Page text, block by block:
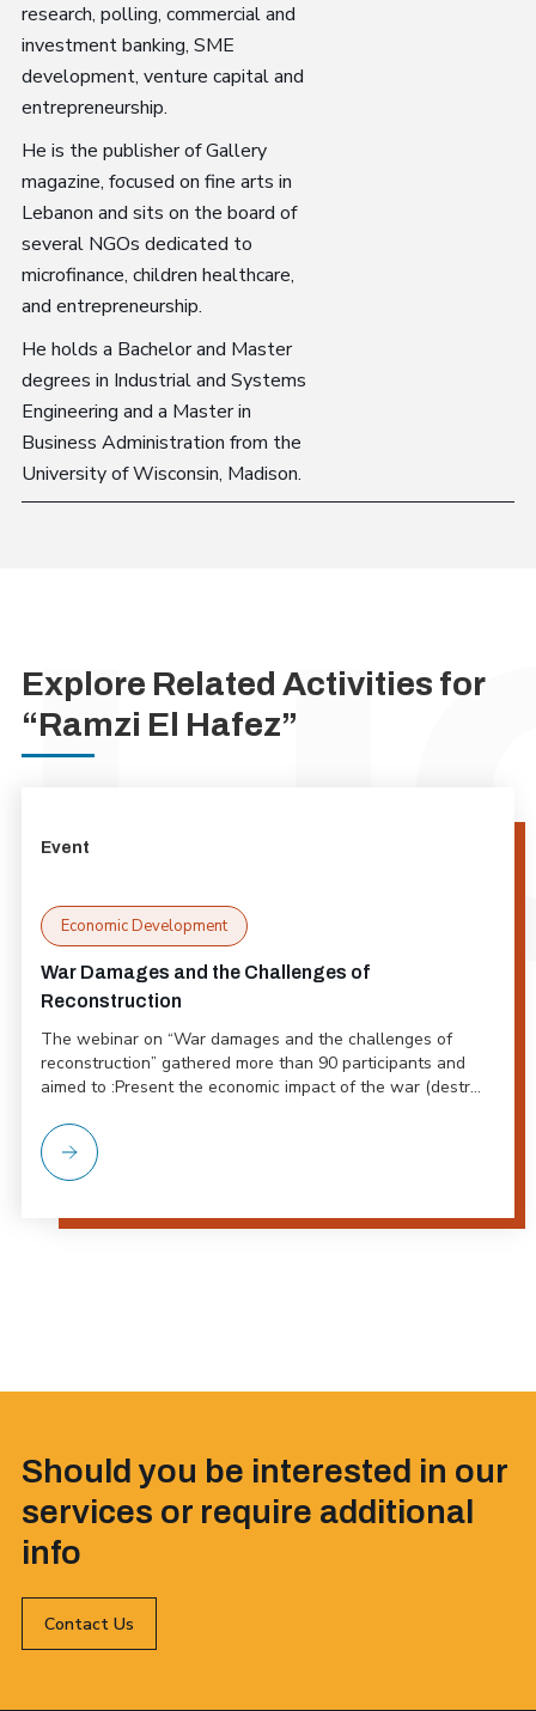
research, polling, commercial and
investment banking, SME
development, venture capital and
entrepreneurship.
He is the publisher of Gallery
magazine, focused on fine arts in
Lebanon and sits on the board of
several NGOs dedicated to
microfinance, children healthcare,
and entrepreneurship.
He holds a Bachelor and Master
degrees in Industrial and Systems
Engineering and a Master in
Business Administration from the
University of Wisconsin, Madison.
Explore Related Activities for
“Ramzi El Hafez”
Event
Economic Development
War Damages and the Challenges of
Reconstruction
The webinar on “War damages and the challenges of
reconstruction” gathered more than 90 participants and
aimed to :Present the economic impact of the war (destr...
Should you be interested in our
services or require additional
info
Contact Us